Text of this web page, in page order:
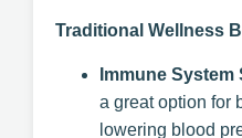
Traditional Wellness
Immune
a great option for
lowering blood